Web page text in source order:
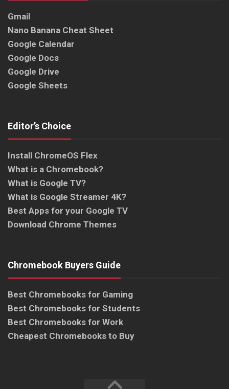
Gmail
Nano Banana Cheat Sheet
Google Calendar
Google Docs
Google Drive
Google Sheets
Editor’s Choice
Install ChromeOS Flex
What is a Chromebook?
What is Google TV?
What is Google Streamer 4K?
Best Apps for your Google TV
Download Chrome Themes
Chromebook Buyers Guide
Best Chromebooks for Gaming
Best Chromebooks for Students
Best Chromebooks for Work
Cheapest Chromebooks to Buy